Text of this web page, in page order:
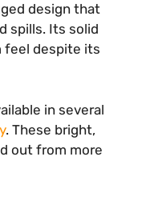
design that
spills. Its solid
feel despite its
in several
. These bright,
out from more